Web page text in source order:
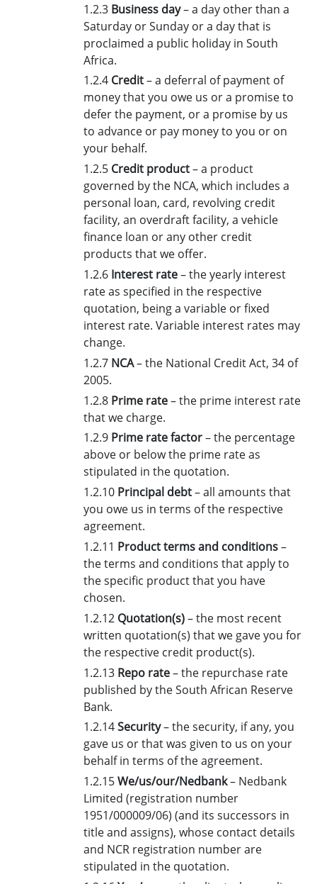
1.2.3 Business day– a day other than a
Saturday or Sunday or a day that is
proclaimed a public holiday in South
Africa.
1.2.4 Credit– a deferral of payment of
money that you owe us or a promise to
defer the payment, or a promise by us
to advance or pay money to you or on
your behalf.
1.2.5 Credit product– a product
governed by the NCA, which includes a
personal loan, card, revolving credit
facility, an overdraft facility, a vehicle
finance loan or any other credit
products that we offer.
1.2.6 Interest rate– the yearly interest
rate as specified in the respective
quotation, being a variable or fixed
interest rate. Variable interest rates may
change.
1.2.7 NCA– the National Credit Act, 34 of
2005.
1.2.8 Prime rate– the prime interest rate
that we charge.
1.2.9 Prime rate factor– the percentage
above or below the prime rate as
stipulated in the quotation.
1.2.10 Principal debt– all amounts that
you owe us in terms of the respective
agreement.
1.2.11 Product terms and conditions–
the terms and conditions that apply to
the specific product that you have
chosen.
1.2.12 Quotation(s)– the most recent
written quotation(s) that we gave you for
the respective credit product(s).
1.2.13 Repo rate– the repurchase rate
published by the South African Reserve
Bank.
1.2.14Security– the security, if any, you
gave us or that was given to us on your
behalf in terms of the agreement.
1.2.15We/us/our/Nedbank– Nedbank
Limited (registration number
1951/000009/06) (and its successors in
title and assigns), whose contact details
and NCR registration number are
stipulated in the quotation.